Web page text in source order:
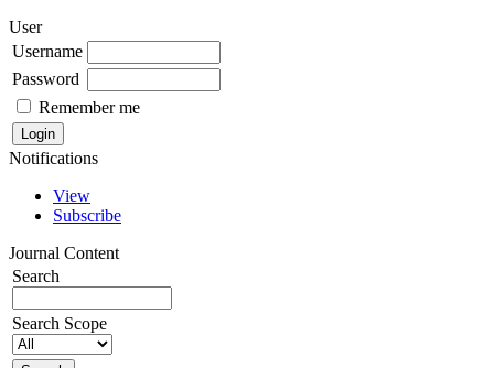
User
Username
Password
Remember me
Notifications
View
Subscribe
Journal Content
Search
Search Scope